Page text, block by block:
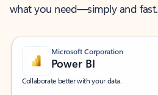
what you need—simply and fast.
Microsoft Corporation
Power BI
Collaborate better with your data.